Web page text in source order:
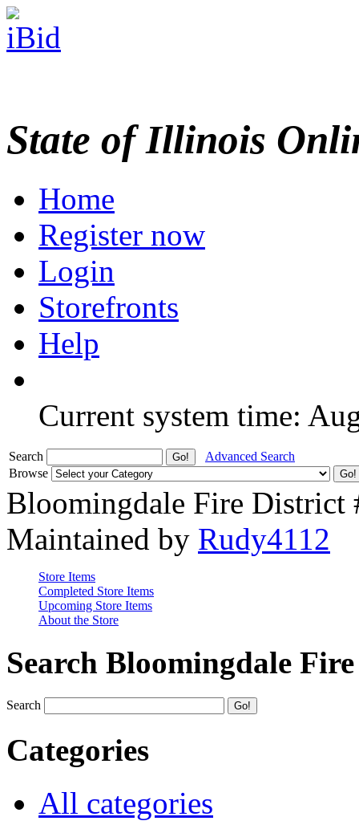
State of Illinois
Home
Register now
Login
Storefronts
Help
Current system time:
Search
Advanced Search
Browse
Bloomingdale Fire District
Maintained by Rudy4112
Store Items
Completed Store Items
Upcoming Store Items
About the Store
Search Bloomingdale
Search
Categories
All categories